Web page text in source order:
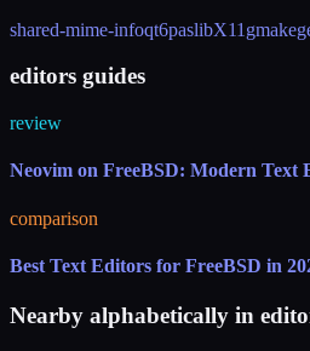
shared-mime-infoqt6paslibX11 gmake
editors guides
review
Neovim on FreeBSD: Modern Text
comparison
Best Text Editors for FreeBSD in
Nearby alphabetically in